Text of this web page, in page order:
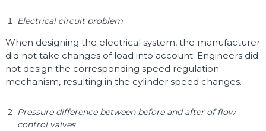
Electrical circuit problem
When designing the electrical system, the manufacturer
did not take changes of load into account. Engineers did
not design the corresponding speed regulation
mechanism, resulting in the cylinder speed changes.
Pressure difference between before and after of flow
control valves